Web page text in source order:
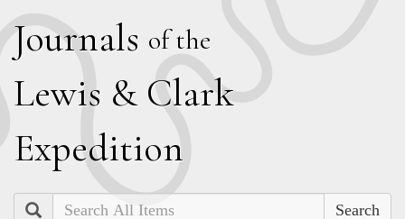
Journals of the
Lewis & Clark
Expedition
Search